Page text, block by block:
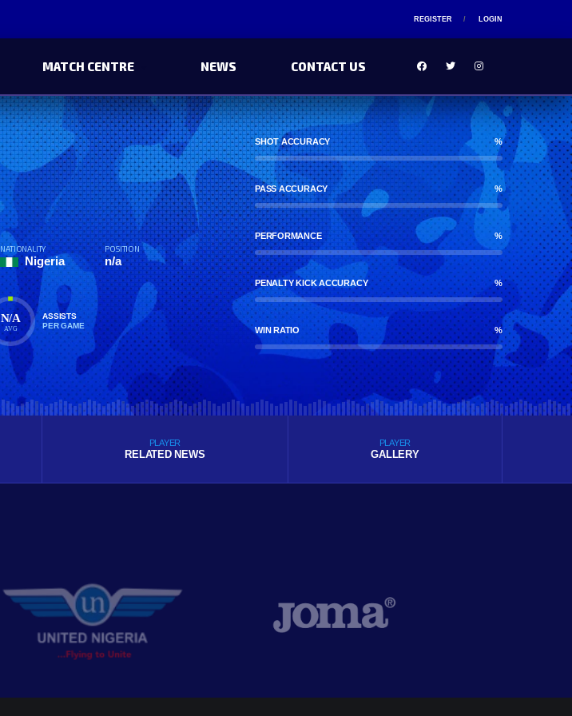
REGISTER LOGIN
MATCH CENTRE NEWS CONTACT US
NATIONALITY
Nigeria
POSITION
n/a
N/A
AVG
ASSISTS
PER GAME
SHOT ACCURACY %
PASS ACCURACY %
PERFORMANCE %
PENALTY KICK ACCURACY %
WIN RATIO %
PLAYER
RELATED NEWS
PLAYER
GALLERY